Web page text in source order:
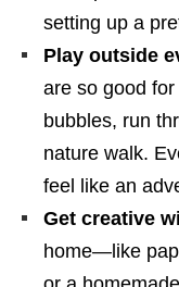
setting up a
Play outside
are so good
bubbles, run
nature walk.
feel like an
Get creative
home—like